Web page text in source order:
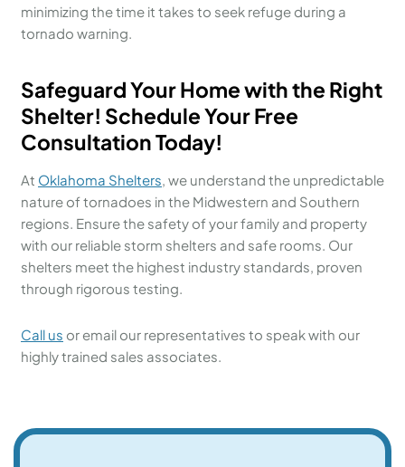
minimizing the time it takes to seek refuge during a
tornado warning.
Safeguard Your Home with the Right
Shelter! Schedule Your Free
Consultation Today!
At Oklahoma Shelters, we understand the unpredictable
nature of tornadoes in the Midwestern and Southern
regions. Ensure the safety of your family and property
with our reliable storm shelters and safe rooms. Our
shelters meet the highest industry standards, proven
through rigorous testing.
Call us or email our representatives to speak with our
highly trained sales associates.